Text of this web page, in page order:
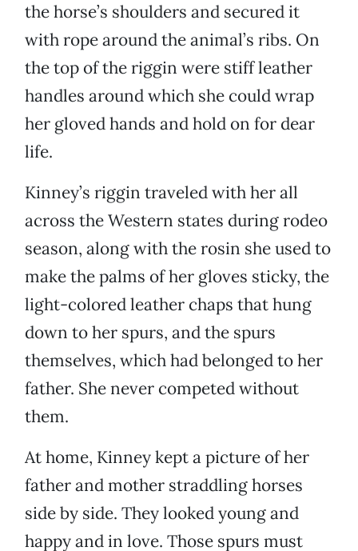
the horse’s shoulders and secured it
with rope around the animal’s ribs. On
the top of the riggin were stiff leather
handles around which she could wrap
her gloved hands and hold on for dear
life.
Kinney’s riggin traveled with her all
across the Western states during rodeo
season, along with the rosin she used to
make the palms of her gloves sticky, the
light-colored leather chaps that hung
down to her spurs, and the spurs
themselves, which had belonged to her
father. She never competed without
them.
At home, Kinney kept a picture of her
father and mother straddling horses
side by side. They looked young and
happy and in love. Those spurs must